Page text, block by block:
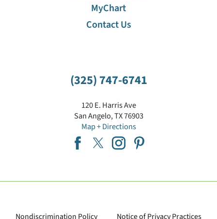
(325) 747-6741
120 E. Harris Ave
San Angelo,TX76903
Map + Directions
MyChart
Contact Us
Nondiscrimination Policy Notice of Privacy Practices